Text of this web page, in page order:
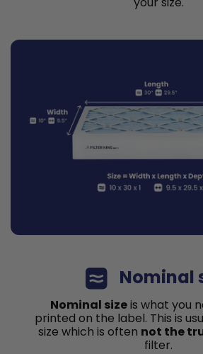
Nominal
Nominal sizeis what you
printed on the label. This is
size which is often not the
filter.